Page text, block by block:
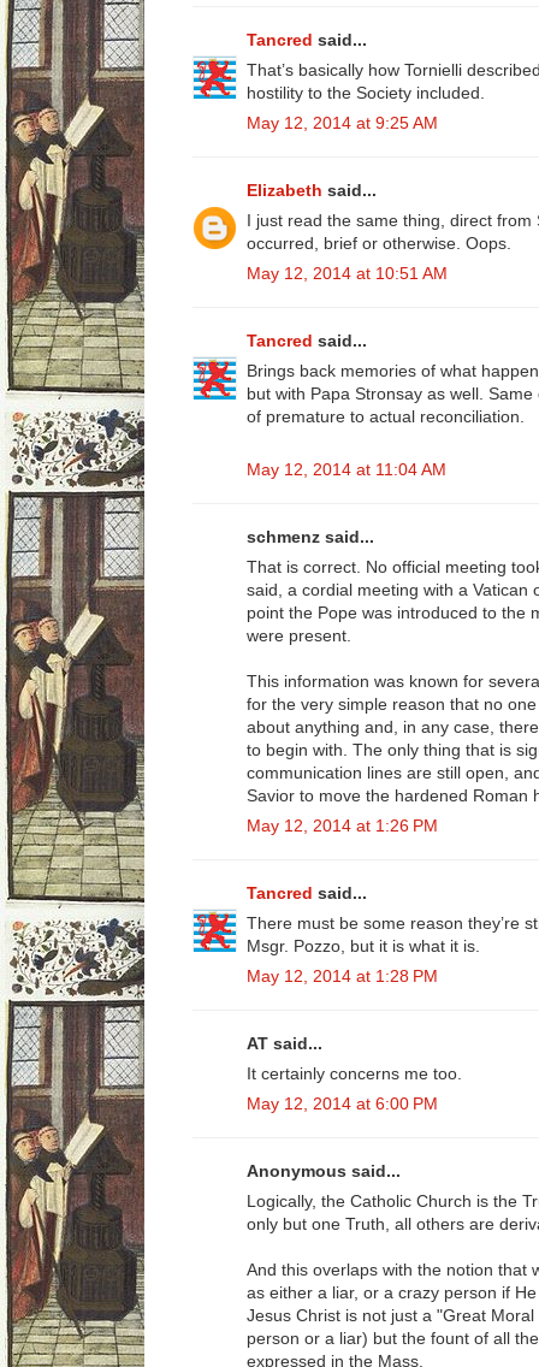
Tancred said...
That’s basically how Tornielli
hostility to the Society included.
May 12, 2014 at 9:25 AM
Elizabeth said...
I just read the same thing, direct from
occurred, brief or otherwise. Oops.
May 12, 2014 at 10:51 AM
Tancred said...
Brings back memories of what
but with Papa Stronsay as well.
of premature to actual reconciliation.
May 12, 2014 at 11:04 AM
schmenz said...
That is correct. No official meeting
said, a cordial meeting with a Vatican
point the Pope was introduced to the
were present.
This information was known for
for the very simple reason that no
about anything and, in any case,
to begin with. The only thing that is
communication lines are still open,
Savior to move the hardened Roman
May 12, 2014 at 1:26 PM
Tancred said...
There must be some reason they’re
Msgr. Pozzo, but it is what it is.
May 12, 2014 at 1:28 PM
AT said...
It certainly concerns me too.
May 12, 2014 at 6:00 PM
Anonymous said...
Logically, the Catholic Church is the
only but one Truth, all others are
And this overlaps with the notion that
as either a liar, or a crazy person if
Jesus Christ is not just a "Great
person or a liar) but the fount of all
expressed in the Mass.